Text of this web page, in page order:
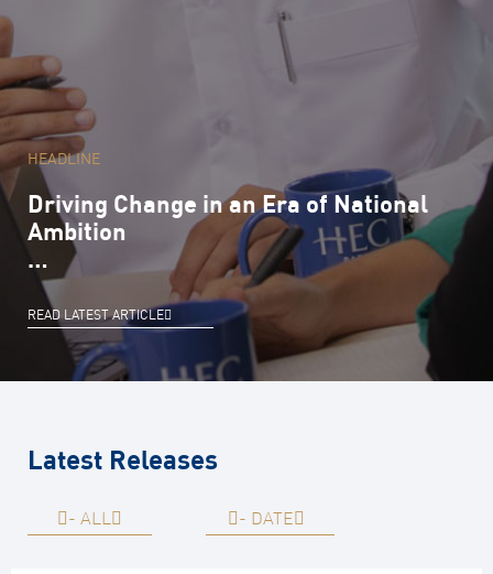
HEADLINE
Driving Change in an Era of National
Ambition
…
READ LATEST ARTICLE
Latest Releases
- ALL - DATE